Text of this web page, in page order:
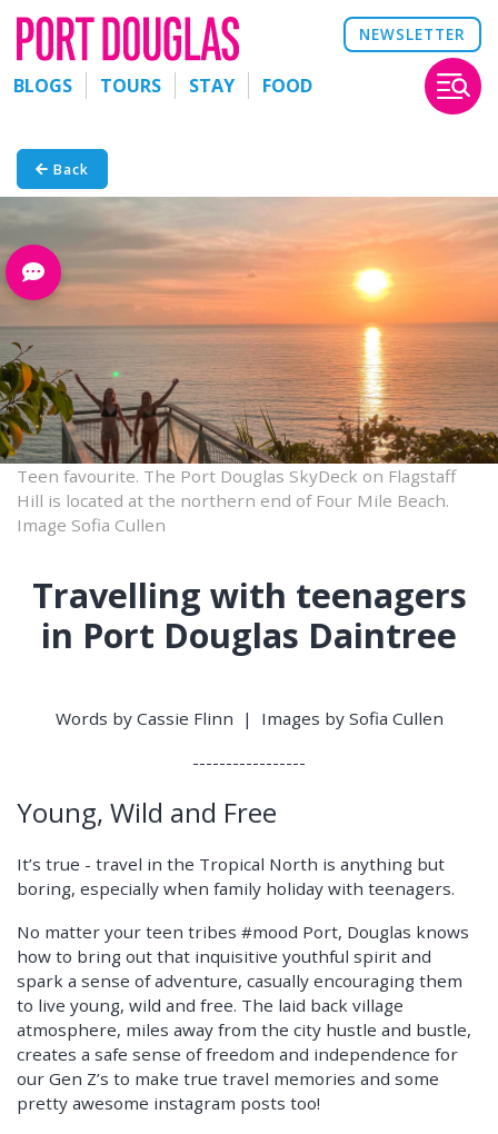
NEWSLETTER
BLOGS TOURS STAY FOOD
Back
Teen favourite. The Port Douglas SkyDeck on Flagstaff
Hill is located at the northern end of Four Mile Beach.
Image Sofia Cullen
Travelling with teenagers
in Port Douglas Daintree
Words by Cassie Flinn | Images by Sofia Cullen
-----------------
Young, Wild and Free
It’s true - travel in the Tropical North is anything but
boring, especially when family holiday with teenagers.
No matter your teen tribes #mood Port, Douglas knows
how to bring out that inquisitive youthful spirit and
spark a sense of adventure, casually encouraging them
to live young, wild and free. The laid back village
atmosphere, miles away from the city hustle and bustle,
creates a safe sense of freedom and independence for
our Gen Z’s to make true travel memories and some
pretty awesome instagram posts too!